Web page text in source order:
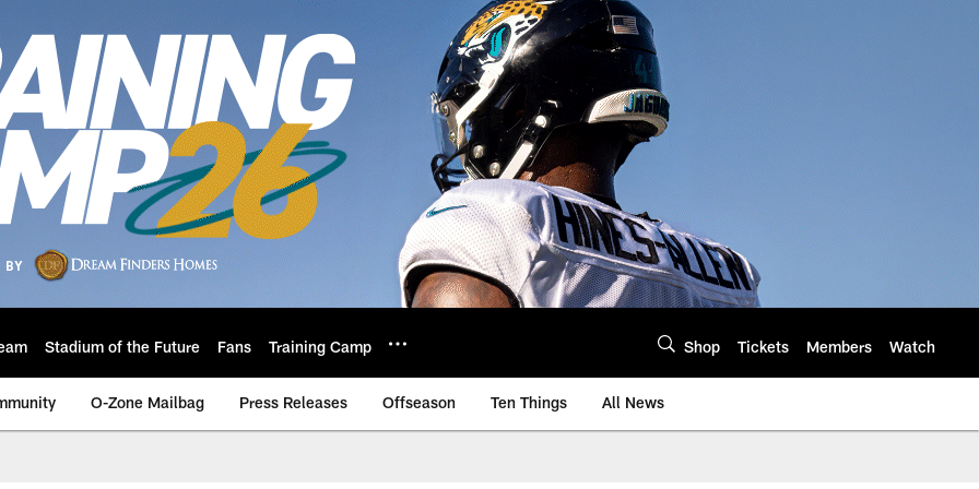
Stadium of the Future Fans Training Camp Shop Tickets Members Watch
O-Zone Mailbag Press Releases Offseason Ten Things All News